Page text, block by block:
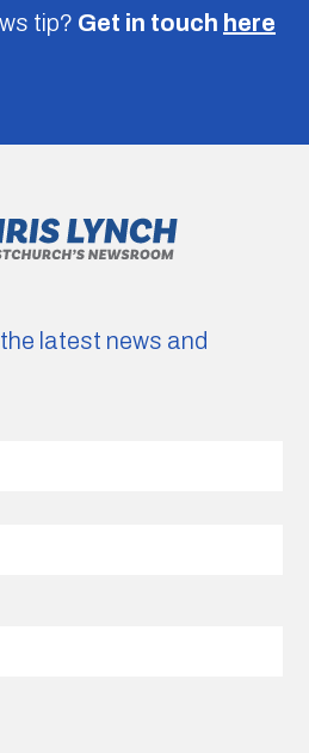
tip? Get in touch here
latest news and